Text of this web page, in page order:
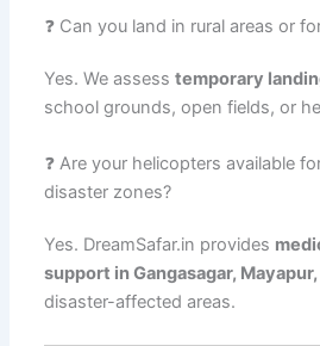
❓ Can you land in rural areas or
Yes. We assesstemporary
school grounds, open fields, or
❓ Are your helicopters available
disaster zones?
Yes. DreamSafar.in provides
support in Gangasagar,
disaster-affected areas.